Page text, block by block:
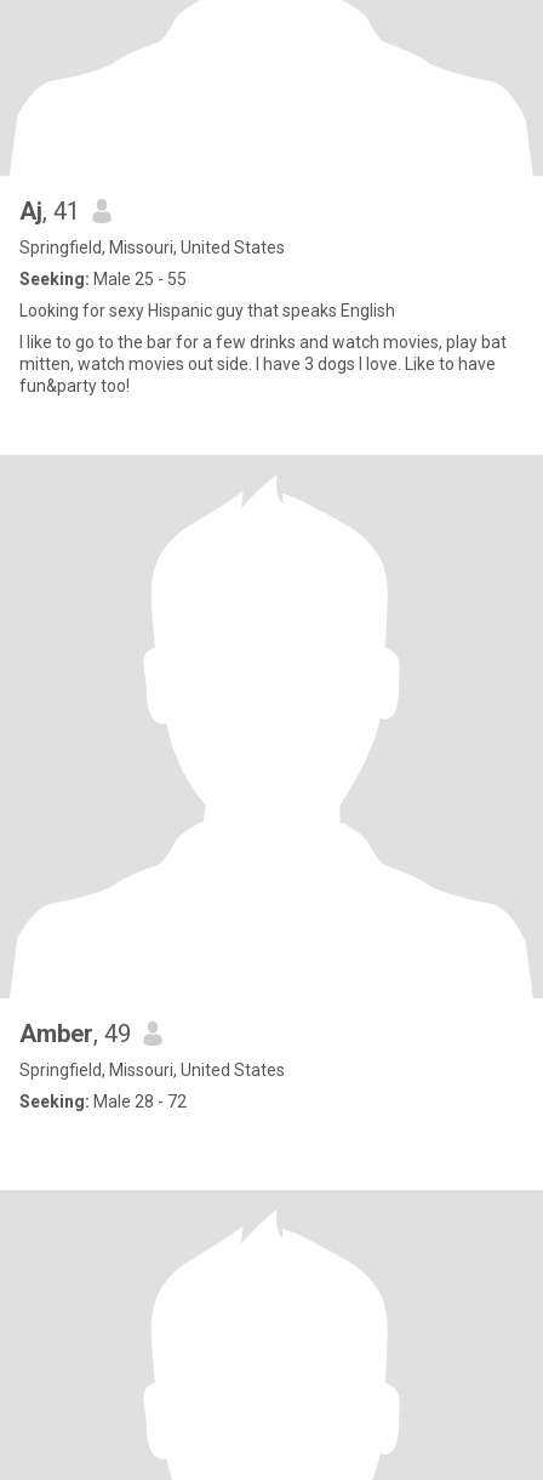
Aj, 41
Springfield, Missouri, United States
Seeking: Male 25 - 55
Looking for sexy Hispanic guy that speaks English
I like to go to the bar for a few drinks and watch movies, play bat
mitten, watch movies out side. I have 3 dogs I love. Like to have
fun&party too!
Amber, 49
Springfield, Missouri, United States
Seeking: Male 28 - 72